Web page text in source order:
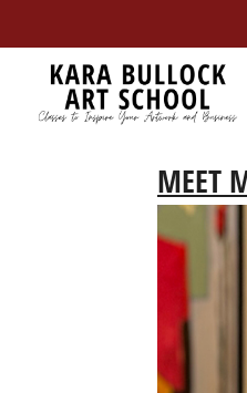
to
content
MEET